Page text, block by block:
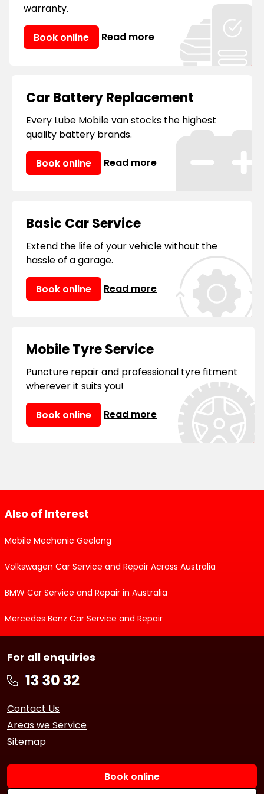
manufacturer’s warranties.
warranty.
Book online Read more
Car Battery Replacement
Every Lube Mobile van stocks the highest
quality battery brands.
Book online Read more
Basic Car Service
Extend the life of your vehicle without the
hassle of a garage.
Book online Read more
Mobile Tyre Service
Puncture repair and professional tyre fitment
wherever it suits you!
Book online Read more
Also of Interest
Mobile Mechanic Geelong
Volkswagen Car Service and Repair Across Australia
BMW Car Service and Repair in Australia
Mercedes Benz Car Service and Repair
For all enquiries
Contact Us
Areas we Service
Sitemap
Book online